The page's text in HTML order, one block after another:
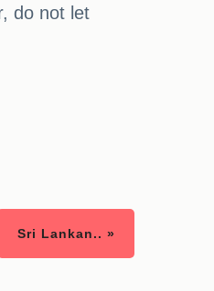
do not let
Sri Lankan.. »